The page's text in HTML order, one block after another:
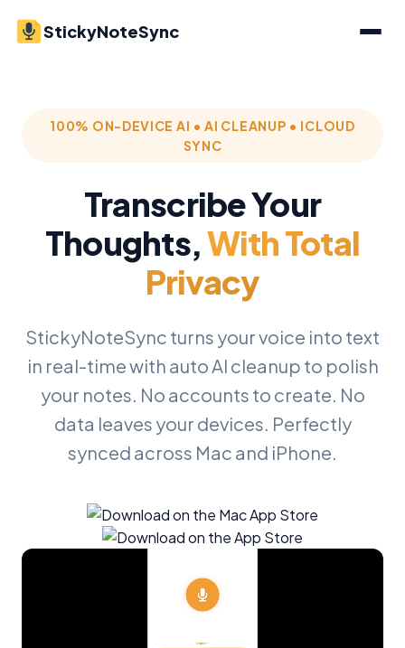
StickyNoteSync
100% ON-DEVICE AI • AI CLEANUP • ICLOUD
SYNC
Transcribe Your
Thoughts,With Total
Privacy
StickyNoteSync turns your voice into text
in real-time with auto AI cleanup to polish
your notes. No accounts to create. No
data leaves your devices. Perfectly
synced across Mac and iPhone.